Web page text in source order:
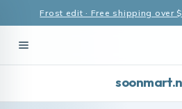
Frost edit · Free shipping over